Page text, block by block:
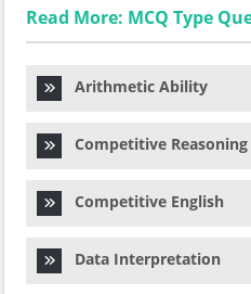
Read More: MCQ Type
Arithmetic Ability
Competitive Reasoning
Competitive English
Data Interpretation